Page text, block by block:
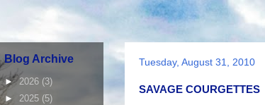
Tuesday, August 31, 2010
SAVAGE COURGETTES
Blog Archive
►2026 (3)
► 2025 (5)